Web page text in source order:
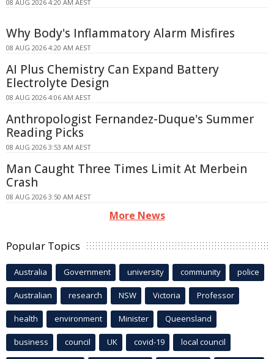
08 AUG 2026 4:20 AM AEST
Why Body's Inflammatory Alarm Misfires
08 AUG 2026 4:20 AM AEST
AI Plus Chemistry Can Expand Battery
Electrolyte Design
08 AUG 2026 4:06 AM AEST
Anthropologist Fernandez-Duque's Summer
Reading Picks
08 AUG 2026 3:53 AM AEST
Man Caught Three Times Limit At Merbein
Crash
08 AUG 2026 3:50 AM AEST
More News
Popular Topics
Australia Government university community police
Australian research NSW Victoria Professor
health environment Minister Queensland
business council UK covid-19 local council